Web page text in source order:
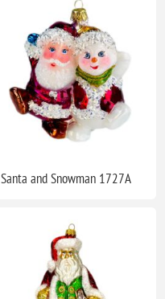
Santa and Snowman 1727A